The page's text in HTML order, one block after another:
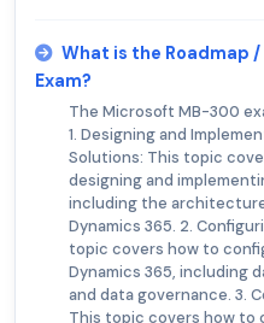
What is the Roadmap
Exam?
The Microsoft MB-300
1. Designing and
Solutions: This topic
designing and
including the
Dynamics 365. 2.
topic covers how to
Dynamics 365, including
and data governance. 3.
This topic covers how to